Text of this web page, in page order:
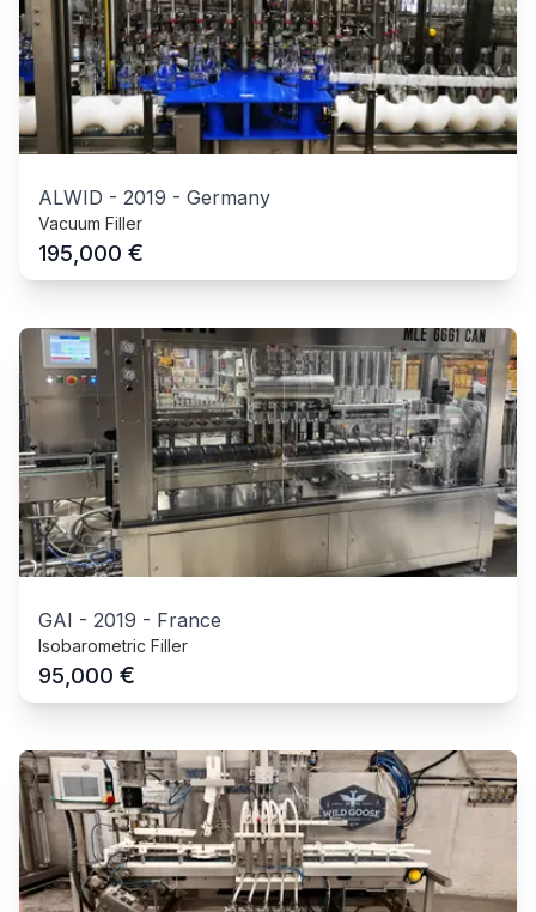
ALWID - 2019 - Germany
Vacuum Filler
195,000 €
GAI - 2019 - France
Isobarometric Filler
95,000 €